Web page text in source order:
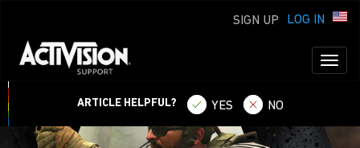
LOG IN
SIGN UP
ARTICLE HELPFUL? YES NO